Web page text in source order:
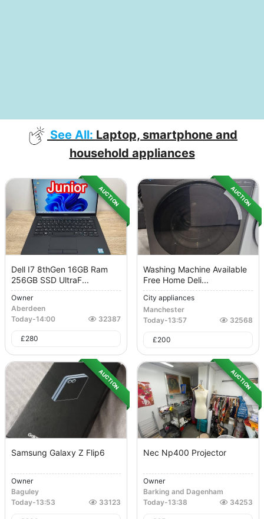
See All: Laptop, smartphone and
household appliances
AUCTION
Dell I7 8thGen 16GB Ram
256GB SSD UltraF...
Owner
Aberdeen
Today-14:00 32387
£280
AUCTION
Washing Machine Available
Free Home Deli...
City appliances
Manchester
Today-13:57 32568
£200
AUCTION
Samsung Galaxy Z Flip6
Owner
Baguley
Today-13:53 33123
AUCTION
Nec Np400 Projector
Owner
Barking and Dagenham
Today-13:38 34253